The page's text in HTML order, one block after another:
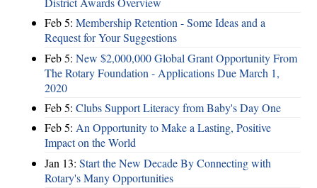
Feb 5: Membership Retention - Some Ideas and a
Request for Your Suggestions
Feb 5: New $2,000,000 Global Grant Opportunity From
The Rotary Foundation - Applications Due March 1,
2020
Feb 5: Clubs Support Literacy from Baby's Day One
Feb 5: An Opportunity to Make a Lasting, Positive
Impact on the World
Jan 13: Start the New Decade By Connecting with
Rotary's Many Opportunities